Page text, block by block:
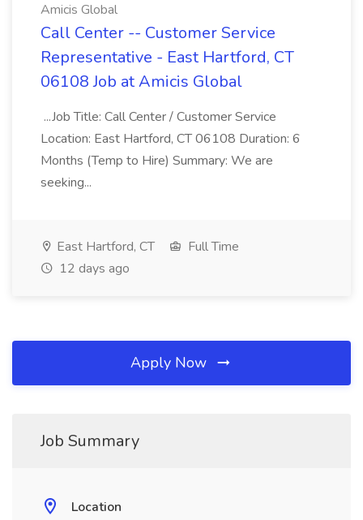
Amicis Global
Call Center -- Customer Service
Representative - East Hartford, CT
06108 Job at Amicis Global
...Job Title: Call Center / Customer Service
Location: East Hartford, CT 06108 Duration: 6
Months (Temp to Hire) Summary: We are
seeking...
East Hartford, CT
Full Time
12 days ago
Apply Now
Job Summary
Location